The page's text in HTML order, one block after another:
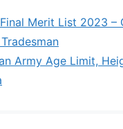
Merit List 2023 –
Army Age Limit,